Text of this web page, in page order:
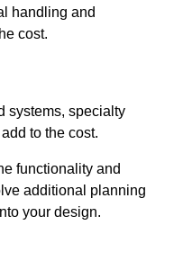
handling and
cost.
systems, specialty
to the cost.
functionality and
additional planning
your design.